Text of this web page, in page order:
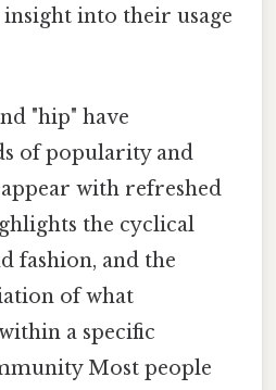
into their usage
"hip" have
of popularity and
with refreshed
the cyclical
fashion, and the
of what
a specific
Most people